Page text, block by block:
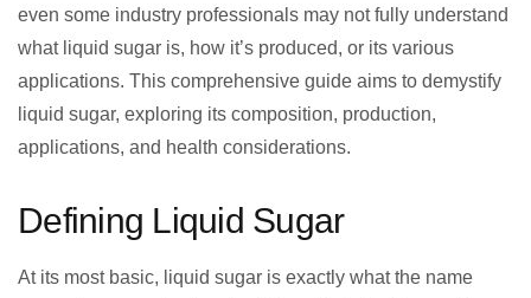
even some industry professionals may not fully understand
what liquid sugar is, how it’s produced, or its various
applications. This comprehensive guide aims to demystify
liquid sugar, exploring its composition, production,
applications, and health considerations.
Defining Liquid Sugar
At its most basic, liquid sugar is exactly what the name